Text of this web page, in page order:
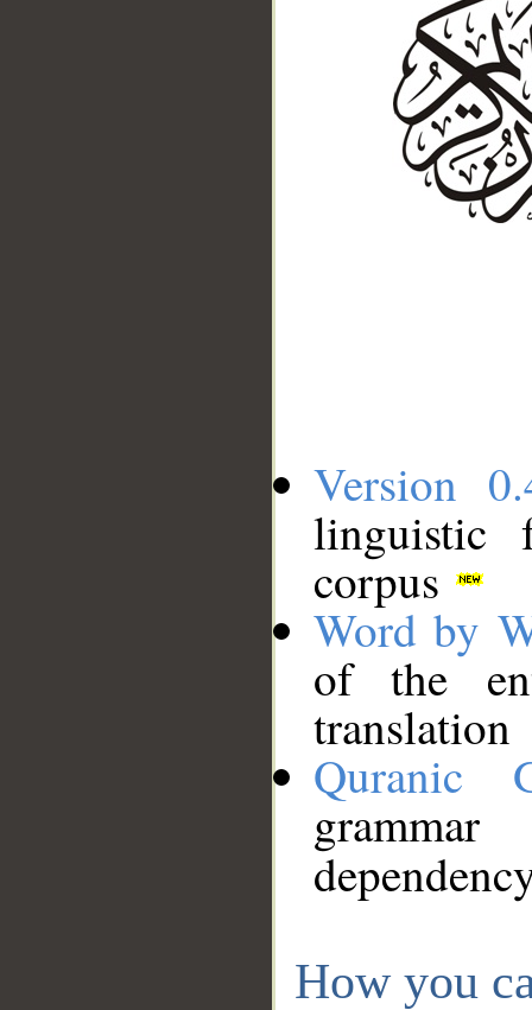
Version
linguistic
corpus
Word by
of the
translation
Quranic
How you